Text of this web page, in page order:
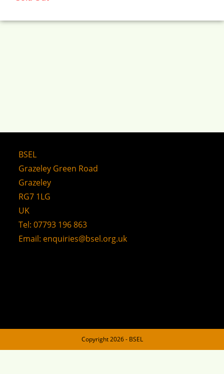
BSEL
Grazeley Green Road
Grazeley
RG7 1LG
UK
Tel: 07793 196 863
Email: enquiries@bsel.org.uk
Copyright 2026 - BSEL